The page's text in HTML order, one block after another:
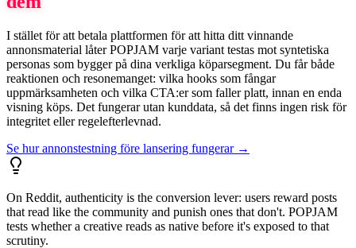
I stället för att betala plattformen för att hitta ditt vinnande
annonsmaterial låter POPJAM varje variant testas mot syntetiska
personas som bygger på dina verkliga köparsegment. Du får både
reaktionen och resonemanget: vilka hooks som fångar
uppmärksamheten och vilka CTA:er som faller platt, innan en enda
visning köps. Det fungerar utan kunddata, så det finns ingen risk för
integritet eller regelefterlevnad.
Se hur annonstestning före lansering fungerar →
On Reddit, authenticity is the conversion lever: users reward posts
that read like the community and punish ones that don't. POPJAM
tests whether a creative reads as native before it's exposed to that
scrutiny.